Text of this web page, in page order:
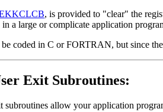
, is provided to "clear" the
in a large or complicate application
coded in C or FORTRAN, but since
Exit Subroutines:
subroutines allow your application